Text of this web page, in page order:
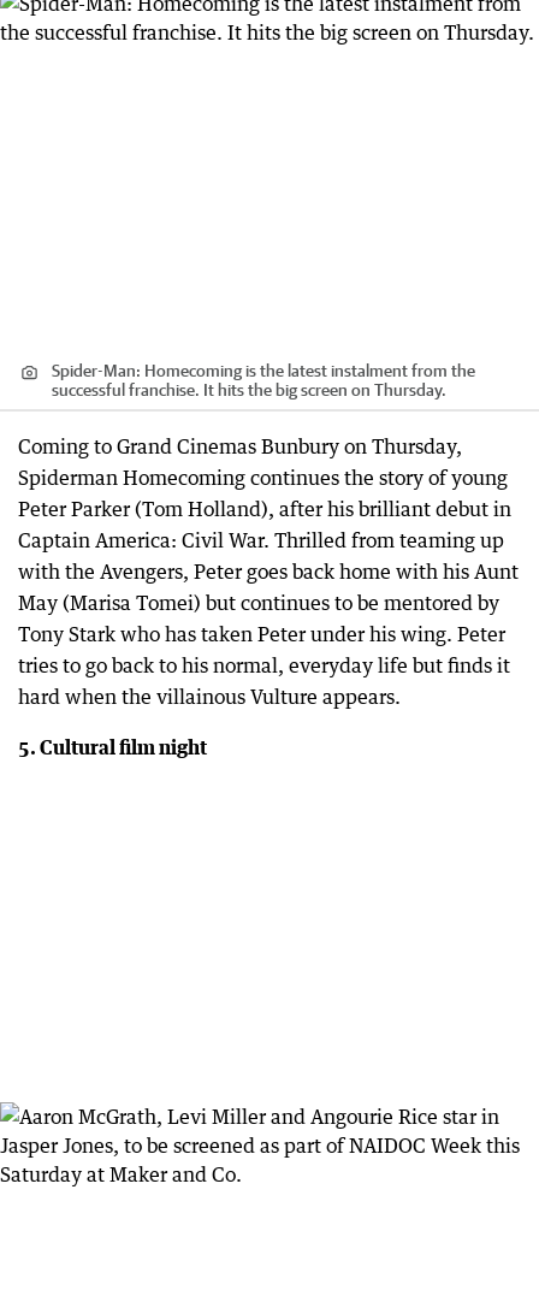
Spider-Man: Homecoming is the latest instalment from the
successful franchise. It hits the big screen on Thursday.
Coming to Grand Cinemas Bunbury on Thursday,
Spiderman Homecoming continues the story of young
Peter Parker (Tom Holland), after his brilliant debut in
Captain America: Civil War. Thrilled from teaming up
with the Avengers, Peter goes back home with his Aunt
May (Marisa Tomei) but continues to be mentored by
Tony Stark who has taken Peter under his wing. Peter
tries to go back to his normal, everyday life but finds it
hard when the villainous Vulture appears.
5. Cultural film night